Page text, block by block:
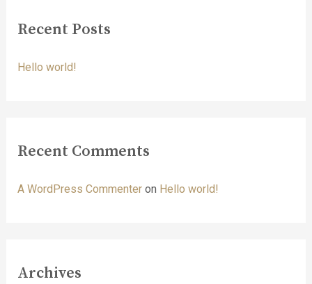
c
:
Recent Posts
Hello world!
Recent Comments
A WordPress Commenteron Hello world!
Archives